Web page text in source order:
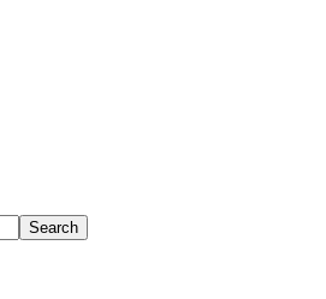
Search